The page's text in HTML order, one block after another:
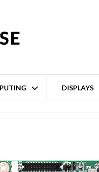
DISPLAYS
ITX Motherboard – HDMI/DP